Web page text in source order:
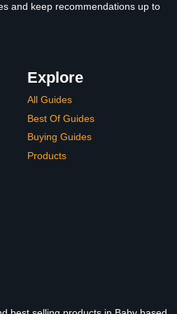
and keep recommendations up to
Explore
All Guides
Best Of Guides
Buying Guides
Products